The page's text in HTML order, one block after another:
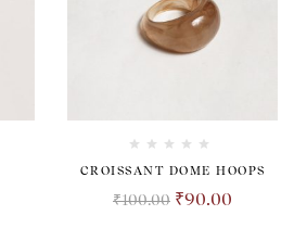
CROISSANT DOME HOOPS
₹100.00 ₹90.00